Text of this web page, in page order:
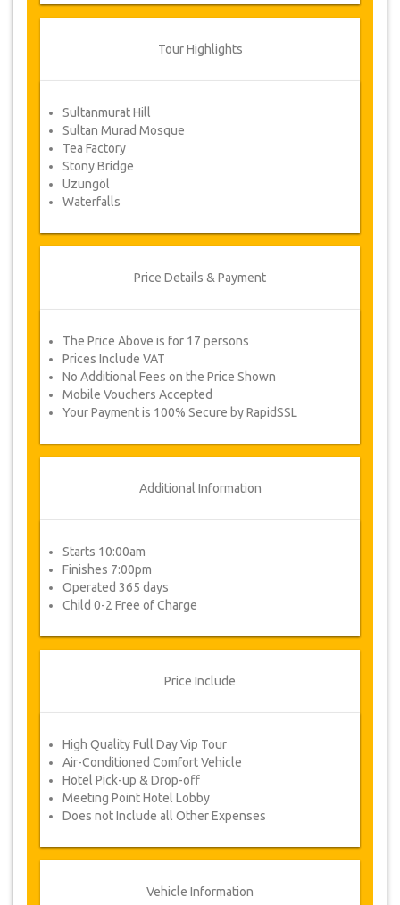
of the total price.
advance are non-refundable.
From time to time, JazicoWorld may need
to Force Majeure. In such cases, clients
are offered alternative dates or a full
refund.
Voucher
Once your payment is processed, you will be
redirected to YourCard details for entering your
automatically your service's voucher.
Follow JazicoWorld? ..Spread the Word!
Tour Highlights
Sultanmurat Hill
Sultan Murad Mosque
Tea Factory
Stony Bridge
Uzungöl
Waterfalls
Price Details & Payment
The Price Above is for 17 persons
Prices Include VAT
No Additional Fees on the Price Shown
Mobile Vouchers Accepted
Your Payment is 100% Secure by RapidSSL
Additional Information
Starts 10:00am
Finishes 7:00pm
Operated 365 days
Child 0-2 Free of Charge
Price Include
High Quality Full Day Vip Tour
Air-Conditioned Comfort Vehicle
Hotel Pick-up & Drop-off
Meeting Point Hotel Lobby
Does not Include all Other Expenses
Vehicle Information